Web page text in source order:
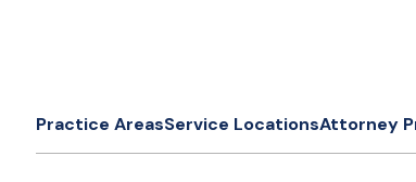
Practice AreasService LocationsAttorney